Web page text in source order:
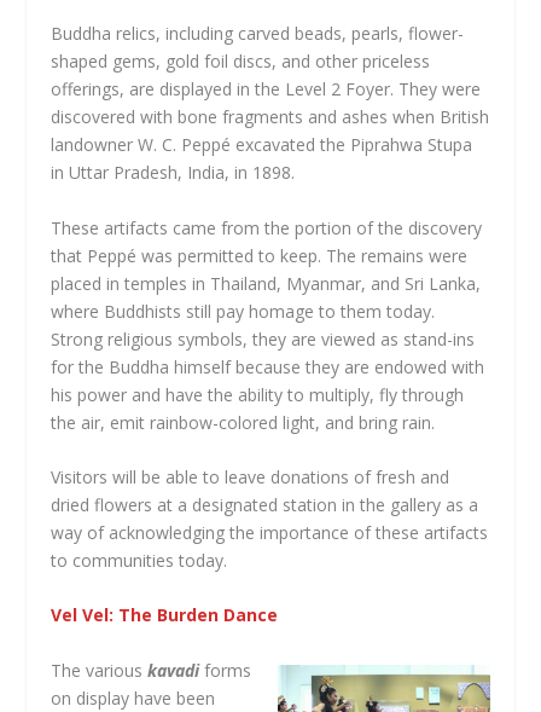
Buddha relics, including carved beads, pearls, flower-
shaped gems, gold foil discs, and other priceless
offerings, are displayed in the Level 2 Foyer. They were
discovered with bone fragments and ashes when British
landowner W. C. Peppé excavated the Piprahwa Stupa
in Uttar Pradesh, India, in 1898.
These artifacts came from the portion of the discovery
that Peppé was permitted to keep. The remains were
placed in temples in Thailand, Myanmar, and Sri Lanka,
where Buddhists still pay homage to them today.
Strong religious symbols, they are viewed as stand-ins
for the Buddha himself because they are endowed with
his power and have the ability to multiply, fly through
the air, emit rainbow-colored light, and bring rain.
Visitors will be able to leave donations of fresh and
dried flowers at a designated station in the gallery as a
way of acknowledging the importance of these artifacts
to communities today.
Vel Vel: The Burden Dance
The variouskavadiforms
on display have been